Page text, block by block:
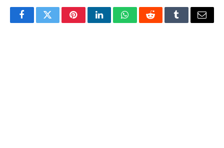
FacebookTwitterPinterestLinkedInWhatsAppRedditTumblrEmail